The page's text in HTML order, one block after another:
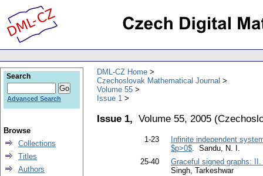
DML-CZ Home
Czechoslovak Mathematical Journal
Volume 55
Issue 1
Issue 1, Volume 55, 2005 (
1-23
Infinite independent
$p>0$. Sandu, N. I.
25-40
Graceful signed graphs:
Singh, Tarkeshwar
Search
Advanced Search
Browse
Collections
Titles
Authors